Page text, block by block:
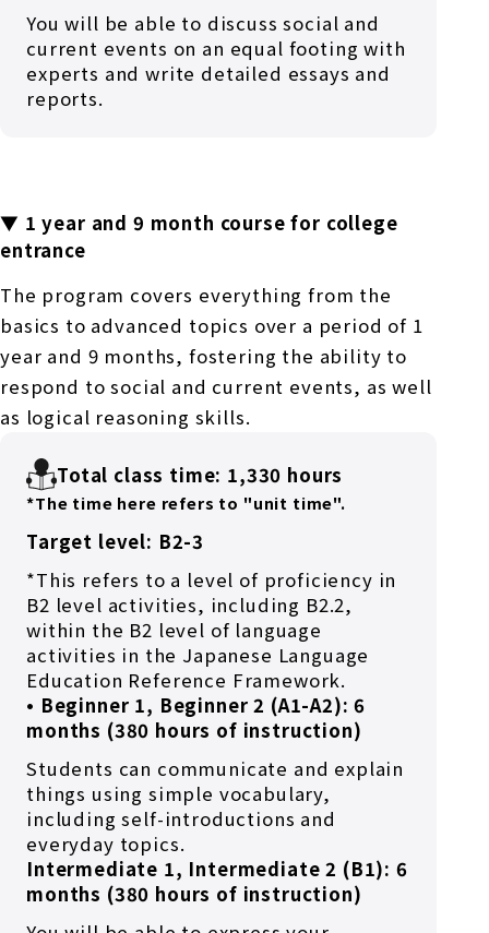
You will be able to discuss social and
current events on an equal footing with
experts and write detailed essays and
reports.
▼ 1 year and 9 month course for college
entrance
The program covers everything from the
basics to advanced topics over a period of 1
year and 9 months, fostering the ability to
respond to social and current events, as well
as logical reasoning skills.
Total class time: 1,330 hours
*The time here refers to "unit time".
Target level: B2-3
*This refers to a level of proficiency in
B2 level activities, including B2.2,
within the B2 level of language
activities in the Japanese Language
Education Reference Framework.
• Beginner 1, Beginner 2 (A1-A2): 6
months (380 hours of instruction)
Students can communicate and explain
things using simple vocabulary,
including self-introductions and
everyday topics.
Intermediate 1, Intermediate 2 (B1): 6
months (380 hours of instruction)